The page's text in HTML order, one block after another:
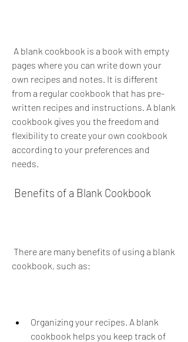
pages where you can write down your
own recipes and notes. It is different
from a regular cookbook that has pre-
written recipes and instructions. A blank
cookbook gives you the freedom and
flexibility to create your own cookbook
according to your preferences and
needs.
Benefits of a Blank Cookbook
cookbook, such as:
Organizing your recipes. A blank
cookbook helps you keep track of